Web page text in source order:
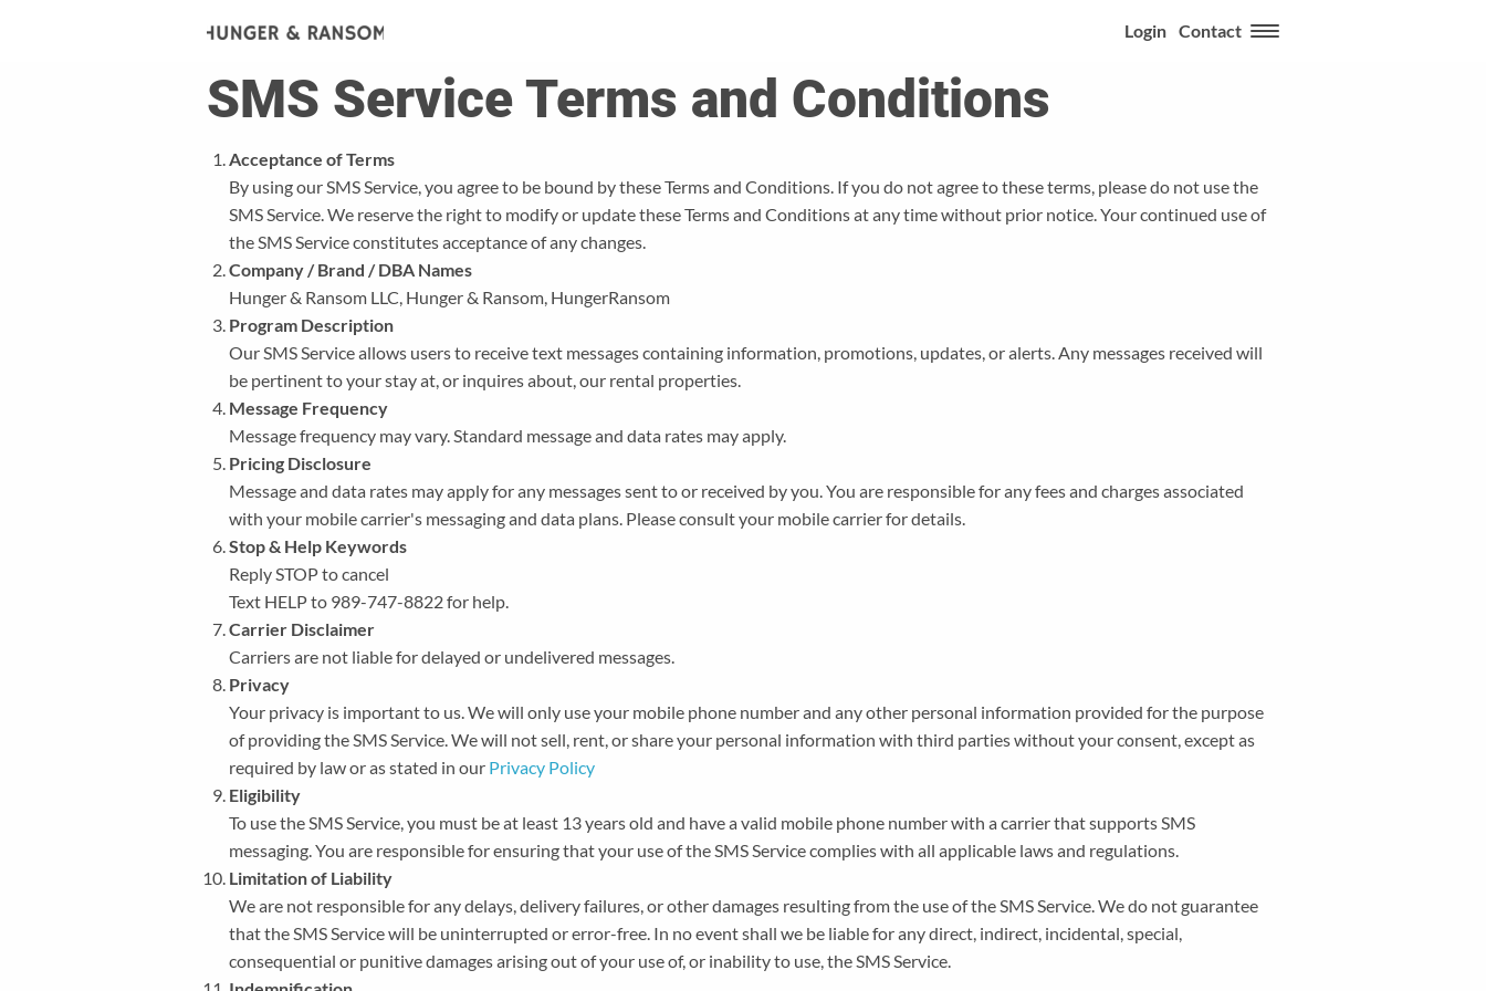
Login Contact
SMS Service Terms and Conditions
Acceptance of Terms
By using our SMS Service, you agree to be bound by these Terms and Conditions. If you do not agree to these terms, please do not use the
SMS Service. We reserve the right to modify or update these Terms and Conditions at any time without prior notice. Your continued use of
the SMS Service constitutes acceptance of any changes.
Company / Brand / DBA Names
Hunger & Ransom LLC, Hunger & Ransom, HungerRansom
Program Description
Our SMS Service allows users to receive text messages containing information, promotions, updates, or alerts. Any messages received will
be pertinent to your stay at, or inquires about, our rental properties.
Message Frequency
Message frequency may vary. Standard message and data rates may apply.
Pricing Disclosure
Message and data rates may apply for any messages sent to or received by you. You are responsible for any fees and charges associated
with your mobile carrier's messaging and data plans. Please consult your mobile carrier for details.
Stop & Help Keywords
Reply STOP to cancel
Text HELP to 989-747-8822 for help.
Carrier Disclaimer
Carriers are not liable for delayed or undelivered messages.
Privacy
Your privacy is important to us. We will only use your mobile phone number and any other personal information provided for the purpose
of providing the SMS Service. We will not sell, rent, or share your personal information with third parties without your consent, except as
required by law or as stated in our Privacy Policy
Eligibility
To use the SMS Service, you must be at least 13 years old and have a valid mobile phone number with a carrier that supports SMS
messaging. You are responsible for ensuring that your use of the SMS Service complies with all applicable laws and regulations.
Limitation of Liability
We are not responsible for any delays, delivery failures, or other damages resulting from the use of the SMS Service. We do not guarantee
that the SMS Service will be uninterrupted or error-free. In no event shall we be liable for any direct, indirect, incidental, special,
consequential or punitive damages arising out of your use of, or inability to use, the SMS Service.